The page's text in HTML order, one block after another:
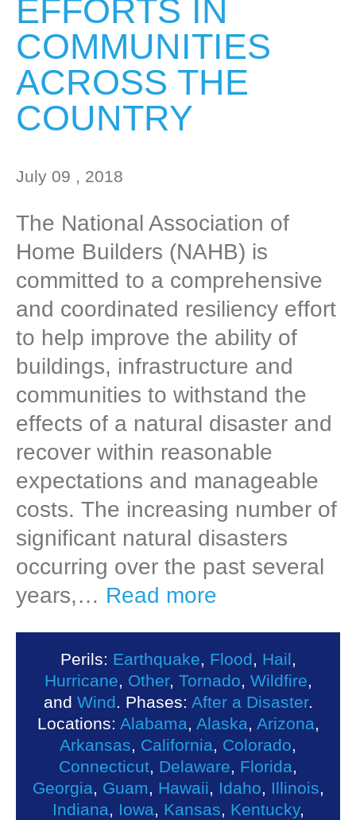
EFFORTS IN
COMMUNITIES
ACROSS THE
COUNTRY
July 09 , 2018
The National Association of
Home Builders (NAHB) is
committed to a comprehensive
and coordinated resiliency effort
to help improve the ability of
buildings, infrastructure and
communities to withstand the
effects of a natural disaster and
recover within reasonable
expectations and manageable
costs. The increasing number of
significant natural disasters
occurring over the past several
years,… Read more
Perils: Earthquake Flood Hail
Hurricane
Other, Tornado Wildfire
and Wind . Phases: After a Disaster.
Locations: Alabama Alaska Arizona
Arkansas
California Colorado
Connecticut Delaware Florida
Georgia
Guam Hawaii Idaho Illinois
Indiana
Iowa Kansas Kentucky,